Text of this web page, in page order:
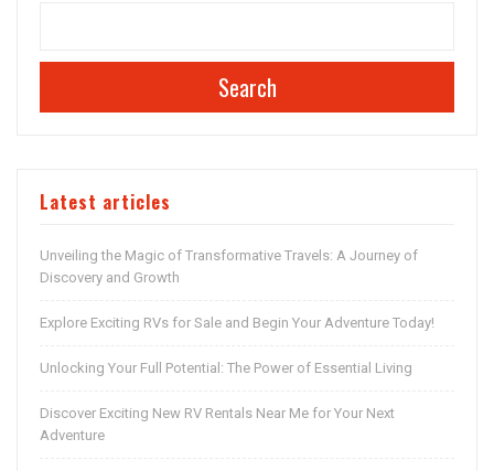
Search
Latest articles
Unveiling the Magic of Transformative Travels: A Journey of
Discovery and Growth
Explore Exciting RVs for Sale and Begin Your Adventure Today!
Unlocking Your Full Potential: The Power of Essential Living
Discover Exciting New RV Rentals Near Me for Your Next
Adventure